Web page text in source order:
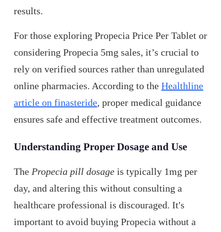
results.
For those exploring Propecia Price Per Tablet or
considering Propecia 5mg sales, it’s crucial to
rely on verified sources rather than unregulated
online pharmacies. According to the Healthline
article on finasteride, proper medical guidance
ensures safe and effective treatment outcomes.
Understanding Proper Dosage and Use
The Propecia pill dosage is typically 1mg per
day, and altering this without consulting a
healthcare professional is discouraged. It's
important to avoid buying Propecia without a